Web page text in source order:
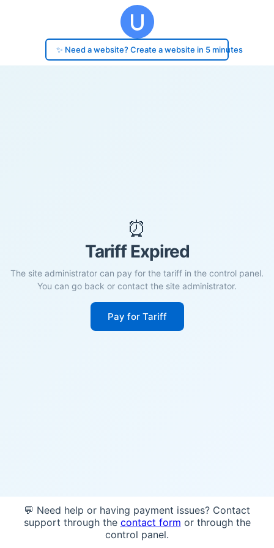
✨ Need a website? Create a website in 5 minutes
⏰
Tariff Expired
The site administrator can pay for the tariff in the control panel.
You can go back or contact the site administrator.
Pay for Tariff
💬 Need help or having payment issues? Contact
support through the contact form or through the
control panel.